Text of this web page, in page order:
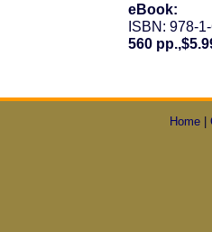
eBook:
ISBN: 978-
560
Home |